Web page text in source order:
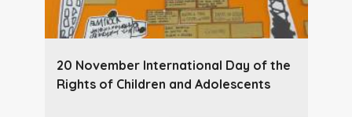
20 November International Day of the
Rights of Children and Adolescents